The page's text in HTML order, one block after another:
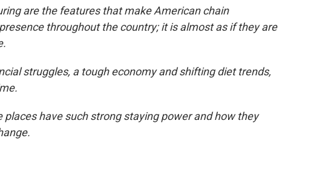
are the features that make American chain
throughout the country; it is almost as if they are
struggles, a tough economy and shifting diet trends,
places have such strong staying power and how they